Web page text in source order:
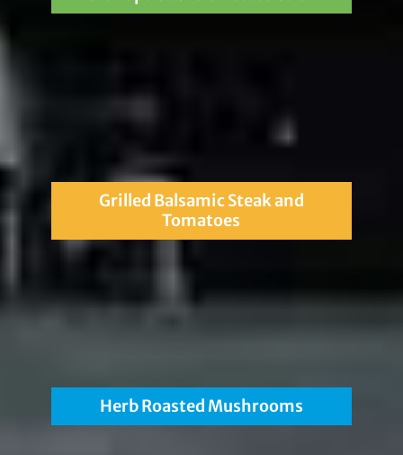
Grilled Balsamic Steak and
Tomatoes
Herb Roasted Mushrooms